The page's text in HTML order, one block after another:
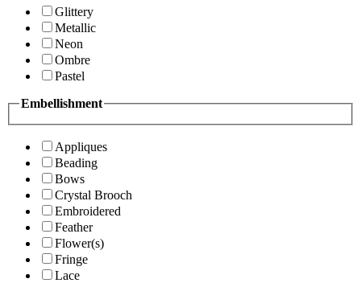
Glittery
Metallic
Neon
Ombre
Pastel
Embellishment
Appliques
Beading
Bows
Crystal Brooch
Embroidered
Feather
Flower(s)
Fringe
Lace